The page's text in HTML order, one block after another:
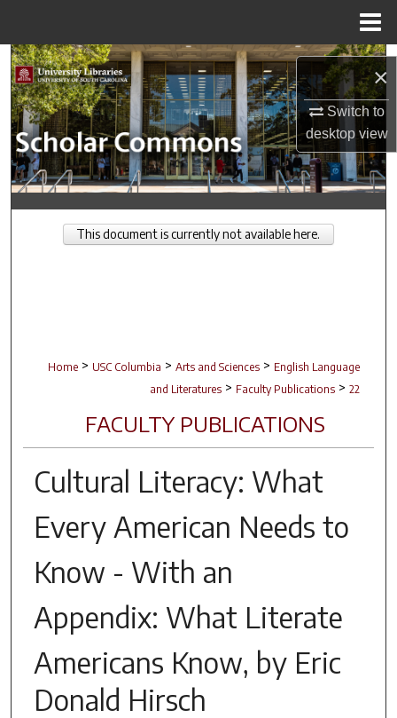
×
Switch to
desktopview
Search
Browse Collections
My Account
About
Digital Commons Network™
Home > USC Columbia > Arts and Sciences > English Language
and Literatures > Faculty Publications > 22
FACULTY PUBLICATIONS
Cultural Literacy: What
Every American Needs to
Know - With an
Appendix: What Literate
Americans Know, by Eric
Donald Hirsch
This document is currently not available here.